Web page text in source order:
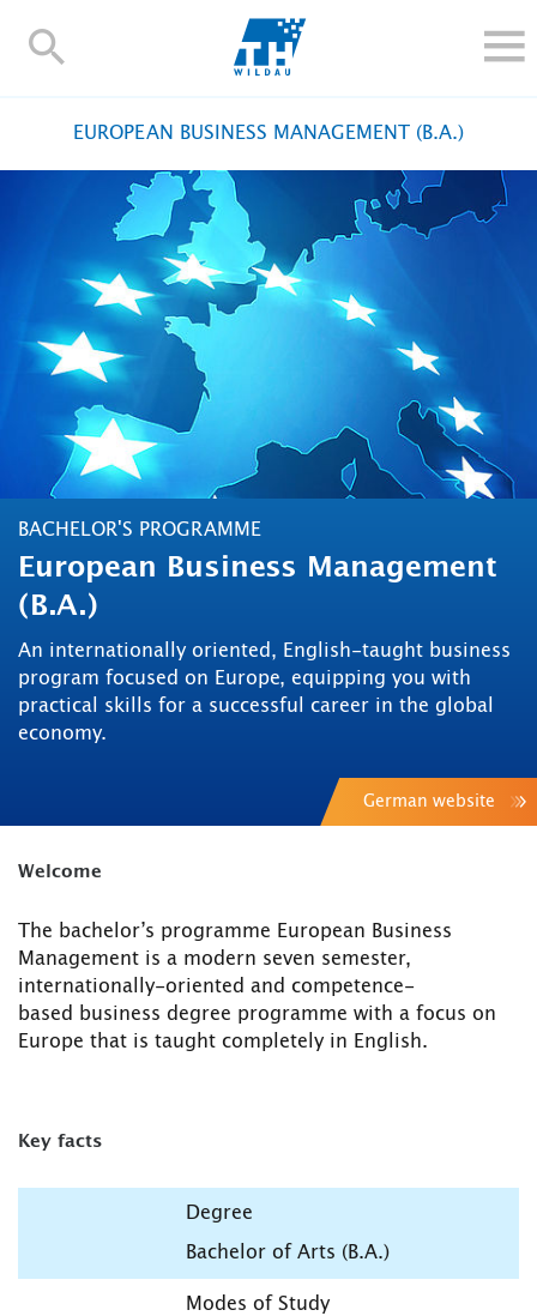
TH-
ALUMNI
UNIVERSITY
INTERNATIONAL
Contact and directions Moodle
TH Online-Portal
EUROPEAN BUSINESS MANAGEMENT (B.A.)
BACHELOR'S PROGRAMME
European Business Management
(B.A.)
An internationally oriented, English-taught business
program focused on Europe, equipping you with
practical skills for a successful career in the global
economy.
German website
Welcome
The bachelor’s programme European Business
Management is a modern seven semester,
internationally-oriented and competence-
based business degree programme with a focus on
Europe that is taught completely in English.
Key facts
Degree
Bachelor of Arts (B.A.)
Modes of Study